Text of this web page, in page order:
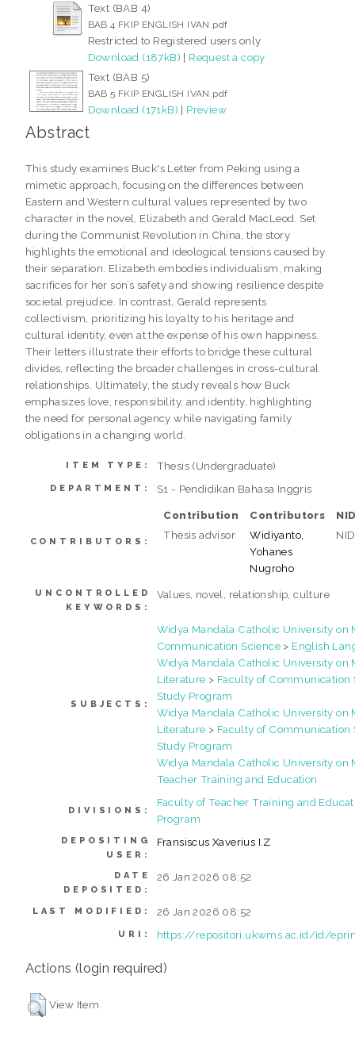
Text (BAB 4)
BAB 4 FKIP ENGLISH IVAN.pdf
Restricted to Registered users only
Download (187kB) | Request a copy
Text (BAB 5)
BAB 5 FKIP ENGLISH IVAN.pdf
Download (171kB) | Preview
Abstract
This study examines Buck's Letter from Peking using a
mimetic approach, focusing on the differences between
Eastern and Western cultural values represented by two
character in the novel, Elizabeth and Gerald MacLeod. Set
during the Communist Revolution in China, the story
highlights the emotional and ideological tensions caused by
their separation. Elizabeth embodies individualism, making
sacrifices for her son’s safety and showing resilience despite
societal prejudice. In contrast, Gerald represents
collectivism, prioritizing his loyalty to his heritage and
cultural identity, even at the expense of his own happiness.
Their letters illustrate their efforts to bridge these cultural
divides, reflecting the broader challenges in cross-cultural
relationships. Ultimately, the study reveals how Buck
emphasizes love, responsibility, and identity, highlighting
the need for personal agency while navigating family
obligations in a changing world.
ITEM TYPE: Thesis (Undergraduate)
DEPARTMENT: S1 - Pendidikan Bahasa Inggris
CONTRIBUTORS:
Contribution Contributors
Thesis advisor
Widiyanto,
Yohanes
Nugroho
UNCONTROLLED
KEYWORDS:
Values, novel, relationship, culture
SUBJECTS:
Widya Mandala Catholic University on
Communication Science > English
Widya Mandala Catholic University on
Literature > Faculty of Communication
Study Program
Widya Mandala Catholic University on
Literature > Faculty of Communication
Study Program
Widya Mandala Catholic University on
Teacher Training and Education
DIVISIONS:
Faculty of Teacher Training and
Program
DEPOSITING
USER:
Fransiscus Xaverius I.Z
DATE
DEPOSITED:
26 Jan 2026 08:52
LAST MODIFIED: 26 Jan 2026 08:52
URI: https://repositori.ukwms.ac.id/id/
Actions (login required)
View Item